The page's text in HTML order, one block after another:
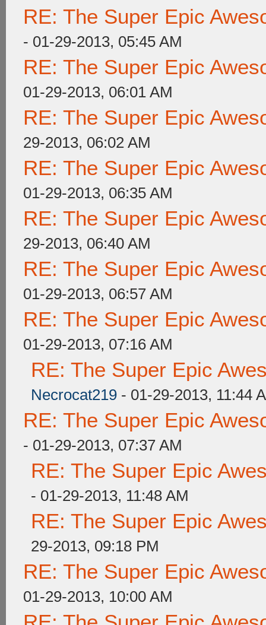
RE: The Super Epic
- 01-29-2013, 05:45 AM
RE: The Super Epic
01-29-2013, 06:01 AM
RE: The Super Epic
29-2013, 06:02 AM
RE: The Super Epic
01-29-2013, 06:35 AM
RE: The Super Epic
29-2013, 06:40 AM
RE: The Super Epic
01-29-2013, 06:57 AM
RE: The Super Epic
01-29-2013, 07:16 AM
RE: The Super Epic
Necrocat219 - 01-29-2013, 11:44
RE: The Super Epic
- 01-29-2013, 07:37 AM
RE: The Super Epic
- 01-29-2013, 11:48 AM
RE: The Super Epic
29-2013, 09:18 PM
RE: The Super Epic
01-29-2013, 10:00 AM